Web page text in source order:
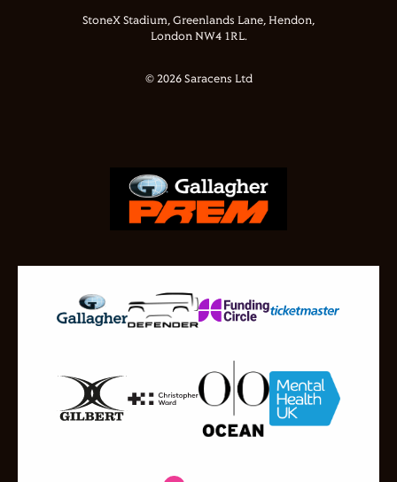
StoneX Stadium, Greenlands Lane, Hendon,
London NW4 1RL.
© 2026 Saracens Ltd